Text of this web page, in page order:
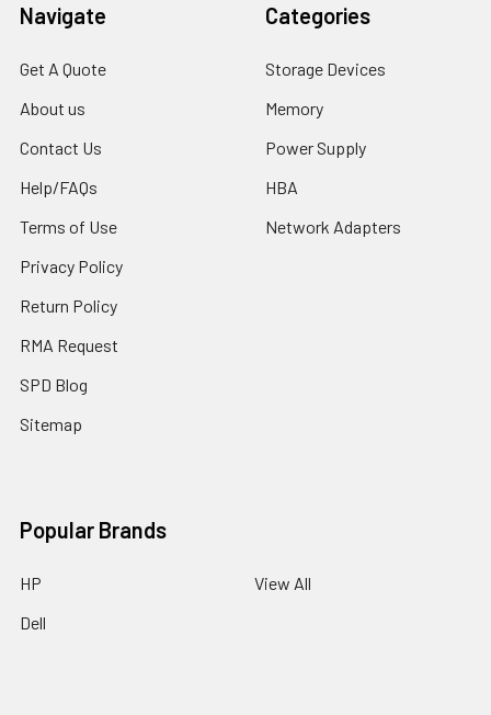
Navigate
Get A Quote
About us
Contact Us
Help/FAQs
Terms of Use
Privacy Policy
Return Policy
RMA Request
SPD Blog
Sitemap
Categories
Storage Devices
Memory
Power Supply
HBA
Network Adapters
Popular Brands
HP
Dell
View All